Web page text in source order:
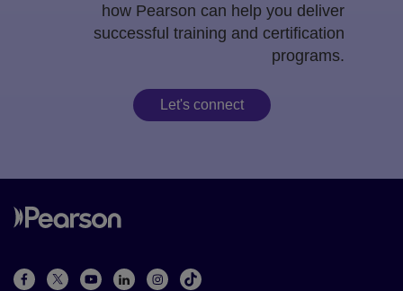
how Pearson can help you deliver
successful training and certification
programs.
Let's connect